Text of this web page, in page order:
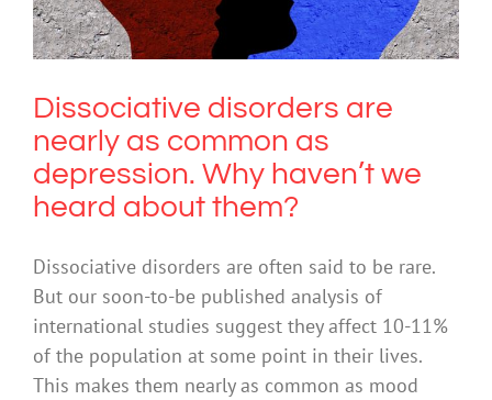
we heard about them?
Dissociative disorders are
nearly as common as
depression. Why haven’t we
heard about them?
Dissociative disorders are often said to be rare.
But our soon-to-be published analysis of
international studies suggest they affect 10-11%
of the population at some point in their lives.
This makes them nearly as common as mood